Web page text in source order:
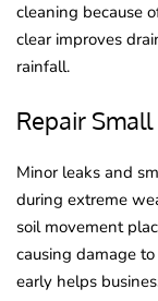
cleaning because
clear improves
rainfall.
Repair
Minor leaks and
during extreme
soil movement
causing damage
early helps